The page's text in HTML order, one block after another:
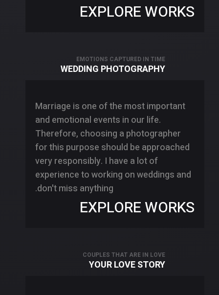
EXPLORE WORKS
EMOTIONS CAPTURED IN TIME
WEDDING PHOTOGRAPHY
Marriage is one of the most important
and emotional events in our life.
Therefore, choosing a photographer
for this purpose should be approached
very responsibly. I have a lot of
experience to working on weddings and
don't miss anything.
EXPLORE WORKS
COUPLES THAT ARE IN LOVE
YOUR LOVE STORY